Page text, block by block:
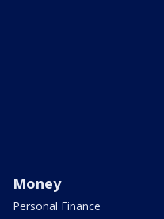
Money
Personal Finance